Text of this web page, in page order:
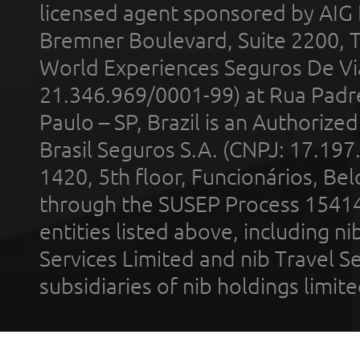
licensed agent sponsored by
Bremner Boulevard, Suite 2200,
World Experiences Seguros De
21.346.969/0001-99) at Rua
Paulo – SP, Brazil is an
Brasil Seguros S.A. (CNPJ:
1420, 5th floor, Funcionários,
through the SUSEP Process
entities listed above, including
Services Limited and nib Travel
subsidiaries of nib holdings